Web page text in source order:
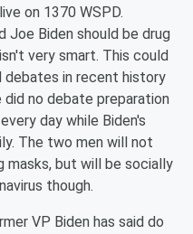
on 1370 WSPD.
Joe Biden should be drug
very smart. This could
in recent history
no debate preparation
day while Biden's
The two men will not
masks, but will be socially
though.
VP Biden has said do